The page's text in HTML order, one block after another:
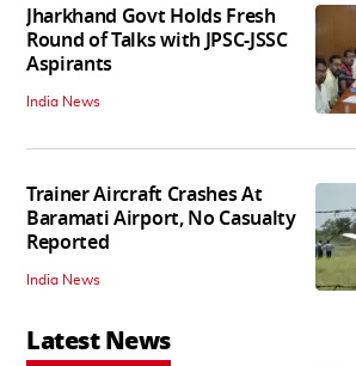
Jharkhand Govt Holds Fresh
Round of Talks with JPSC-JSSC
Aspirants
India News
Trainer Aircraft Crashes At
Baramati Airport, No Casualty
Reported
India News
Latest News